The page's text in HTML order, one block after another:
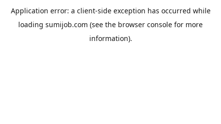
Application error: a client-side exception has occurred while
loading sumijob.com (see the browser console for more
information).